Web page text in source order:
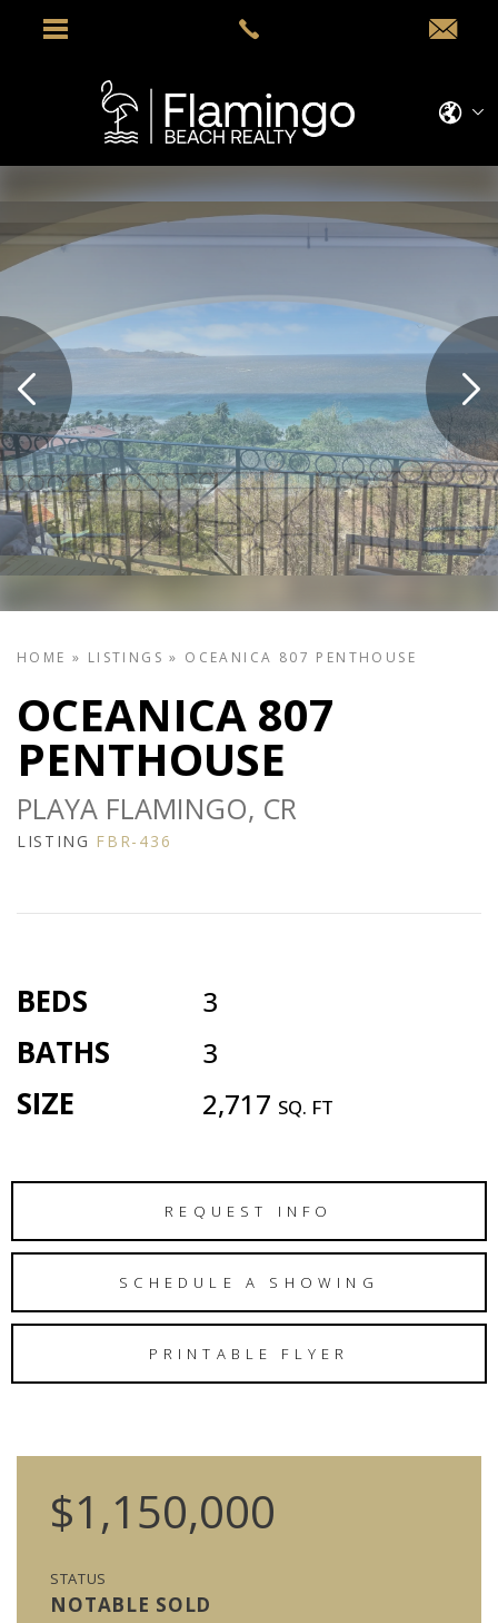
HOME » LISTINGS » OCEANICA 807 PENTHOUSE
OCEANICA 807
PENTHOUSE
PLAYA FLAMINGO, CR
LISTING FBR-436
BEDS 3
BATHS 3
SIZE 2,717 SQ. FT
REQUEST INFO
SCHEDULE A SHOWING
PRINTABLE FLYER
$1,150,000
STATUS
NOTABLE SOLD